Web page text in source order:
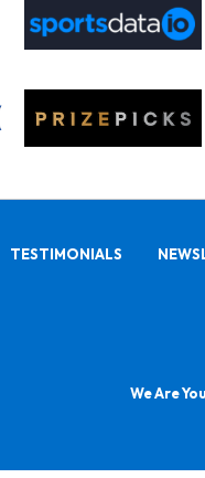
TESTIMONIALS
We Are